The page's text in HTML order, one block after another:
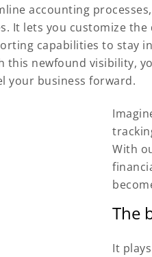
accounting
It lets you customize the
capabilities to stay
this newfound visibility,
your business forward.
With
The
It